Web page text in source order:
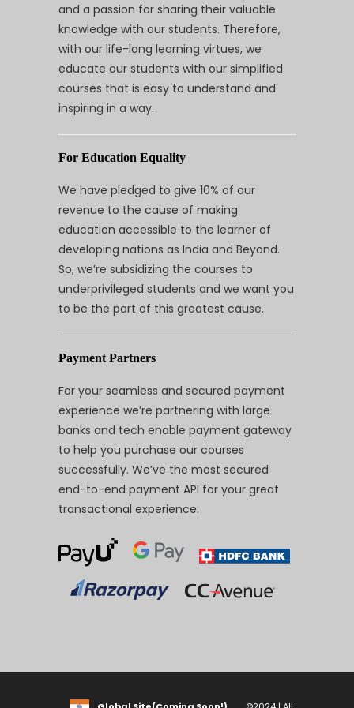
and a passion for sharing their valuable
knowledge with our students. Therefore,
with our life-long learning virtues, we
educate our students with our simplified
courses that is easy to understand and
inspiring in a way.
For Education Equality
We have pledged to give 10% of our
revenue to the cause of making
education accessible to the learner of
developing nations as India and Beyond.
So, we’re subsidizing the courses to
underprivileged students and we want you
to be the part of this greatest cause.
Payment Partners
For your seamless and secured payment
experience we’re partnering with large
banks and tech enable payment gateway
to help you purchase our courses
successfully. We’ve the most secured
end-to-end payment API for your great
transactional experience.